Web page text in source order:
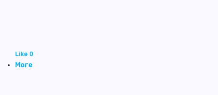
Like 0
More